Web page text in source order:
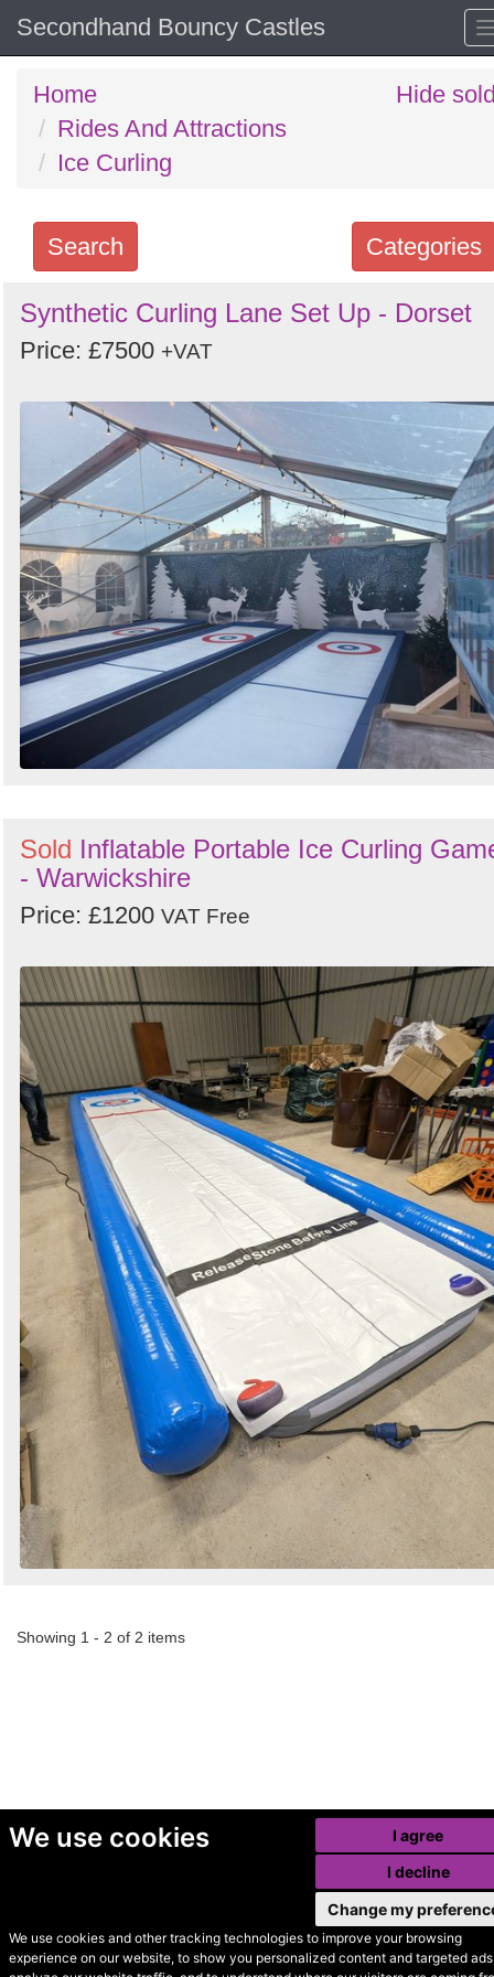
We use cookies
We use cookies and other tracking technologies to improve your browsing
experience on our website, to show you personalized content and targeted
I agree
I decline
Change my
Secondhand Bouncy Castles
Home
Rides And Attractions
Ice Curling
Hide
Categories
Search
Search
keywords
by
Search
Sign in to follow category
Synthetic Curling Lane Set Up - Dorset
Price: £7500 +VAT
Sold Inflatable Portable Ice Curling
- Warwickshire
Price: £1200 VAT Free
Showing 1 - 2 of 2 items
© Secondhand Websites